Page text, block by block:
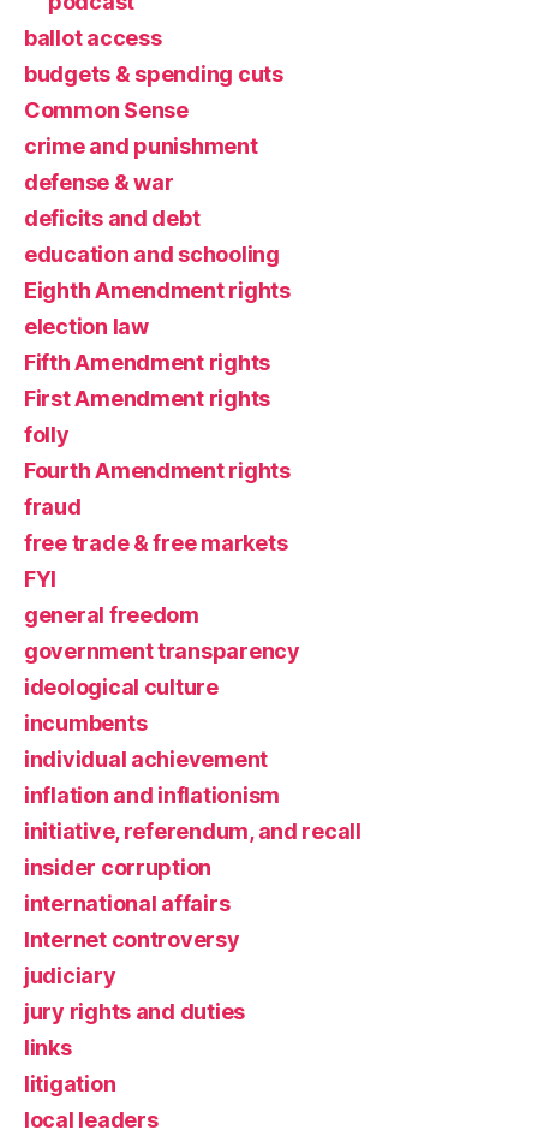
ballot access
budgets & spending cuts
Common Sense
crime and punishment
defense & war
deficits and debt
education and schooling
Eighth Amendment rights
election law
Fifth Amendment rights
First Amendment rights
folly
Fourth Amendment rights
fraud
free trade & free markets
FYI
general freedom
government transparency
ideological culture
incumbents
individual achievement
inflation and inflationism
initiative, referendum, and recall
insider corruption
international affairs
Internet controversy
judiciary
jury rights and duties
links
litigation
local leaders